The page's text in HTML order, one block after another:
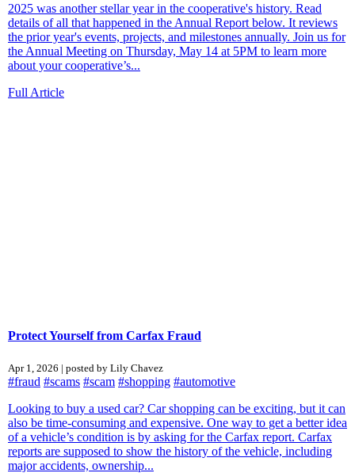
2025 was another stellar year in the cooperative's history. Read
details of all that happened in the Annual Report below. It reviews
the prior year's events, projects, and milestones annually. Join us for
the Annual Meeting on Thursday, May 14 at 5PM to learn more
about your cooperative’s...
Full Article
Protect Yourself from Carfax Fraud
Apr 1, 2026 | posted by Lily Chavez
#fraud #scams #scam #shopping #automotive
Looking to buy a used car? Car shopping can be exciting, but it can
also be time‑consuming and expensive. One way to get a better idea
of a vehicle’s condition is by asking for the Carfax report. Carfax
reports are supposed to show the history of the vehicle, including
major accidents, ownership...